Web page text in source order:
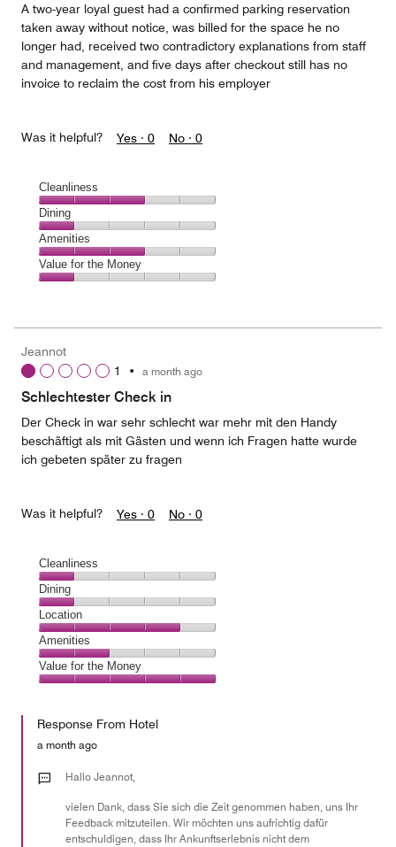
A two-year loyal guest had a confirmed parking reservation
taken away without notice, was billed for the space he no
longer had, received two contradictory explanations from staff
and management, and five days after checkout still has no
invoice to reclaim the cost from his employer
Was it helpful? Yes · 0 No · 0
Cleanliness
Cleanliness,
3
out
of
5
Dining
Dining,
1
out
Amenities
Amenities,
3
5
Value for the Money
1
out
of
Jeannot
1
• a month ago
Schlechtester Check in
Der Check in war sehr schlecht war mehr mit den Handy
beschäftigt als mit Gästen und wenn ich Fragen hatte wurde
ich gebeten später zu fragen
Was it helpful? Yes · 0 No · 0
Cleanliness
Cleanliness,
1
out
of
5
Dining
Dining,
1
out
of
5
Location
Location,
4
out
Amenities
Amenities,
2
of
Value for the Money
the
Money,
out
Response From Hotel
a month ago
Hallo Jeannot,
vielen Dank, dass Sie sich die Zeit genommen haben, uns Ihr
Feedback mitzuteilen. Wir möchten uns aufrichtig dafür
entschuldigen, dass Ihr Ankunftserlebnis nicht dem